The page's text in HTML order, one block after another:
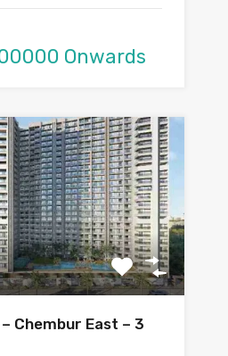
Onwards
Chembur East – 3